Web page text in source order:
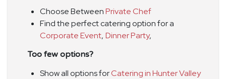
Choose BetweenPrivate Chef
Find the perfect catering option for a
Corporate Event, Dinner Party,
Too few options?
Show all options forCatering in Hunter Valley